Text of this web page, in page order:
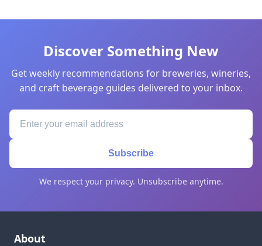
Discover Something New
Get weekly recommendations for breweries, wineries,
and craft beverage guides delivered to your inbox.
Subscribe
We respect your privacy. Unsubscribe anytime.
About